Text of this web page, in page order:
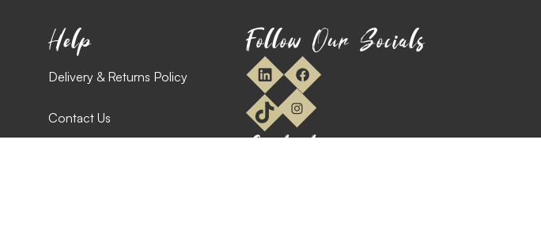
Help
Delivery & Returns Policy
Contact Us
Follow Our Socials
Contact